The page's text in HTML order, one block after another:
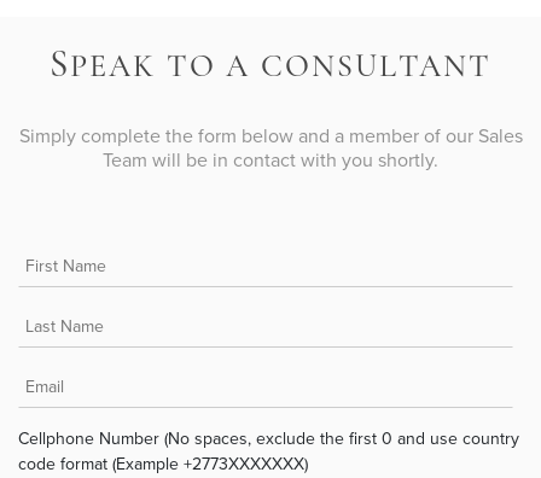
SPEAK TO A CONSULTANT
Simply complete the form below and a member of our Sales
Team will be in contact with you shortly.
Cellphone Number (No spaces, exclude the first 0 and use country
code format (Example +2773XXXXXXX)